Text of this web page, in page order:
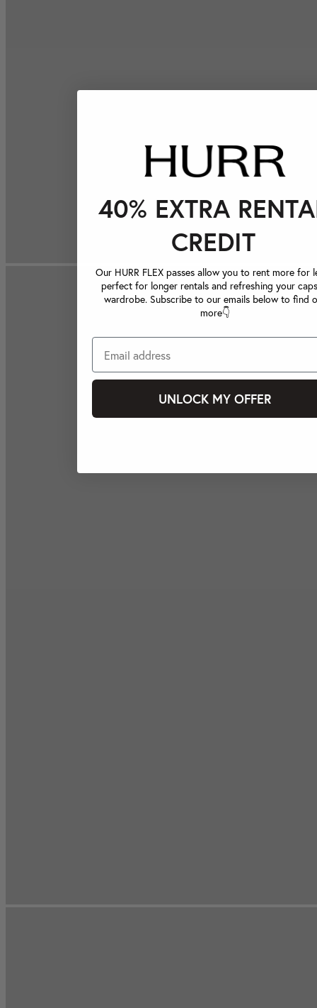
40% EXTRA
CREDIT
Our HURR FLEX passes allow you to rent more for
perfect for longer rentals and refreshing your
wardrobe. Subscribe to our emails below to find
more👇
UNLOCK MY OFFER